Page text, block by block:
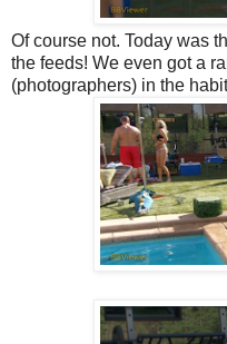
Of course not. Today was
the feeds! We even got a
(photographers) in the